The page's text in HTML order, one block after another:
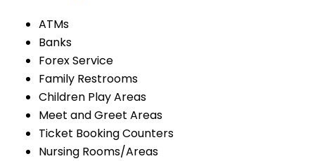
ATMs
Banks
Forex Service
Family Restrooms
Children Play Areas
Meet and Greet Areas
Ticket Booking Counters
Nursing Rooms/Areas